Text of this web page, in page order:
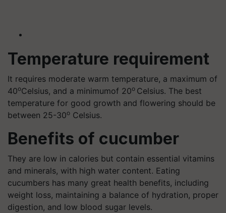
Temperature requirement
It requires moderate warm temperature, a maximum of
40oCelsius, and a minimumof 20o Celsius. The best
temperature for good growth and flowering should be
between 25-30o Celsius.
Benefits of cucumber
They are low in calories but contain essential vitamins
and minerals, with high water content. Eating
cucumbers has many great health benefits, including
weight loss, maintaining a balance of hydration, proper
digestion, and low blood sugar levels.